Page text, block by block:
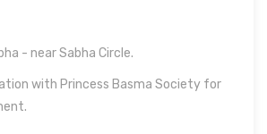
- near Sabha Circle.
with Princess Basma Society for